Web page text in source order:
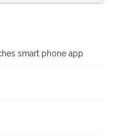
smart phone app